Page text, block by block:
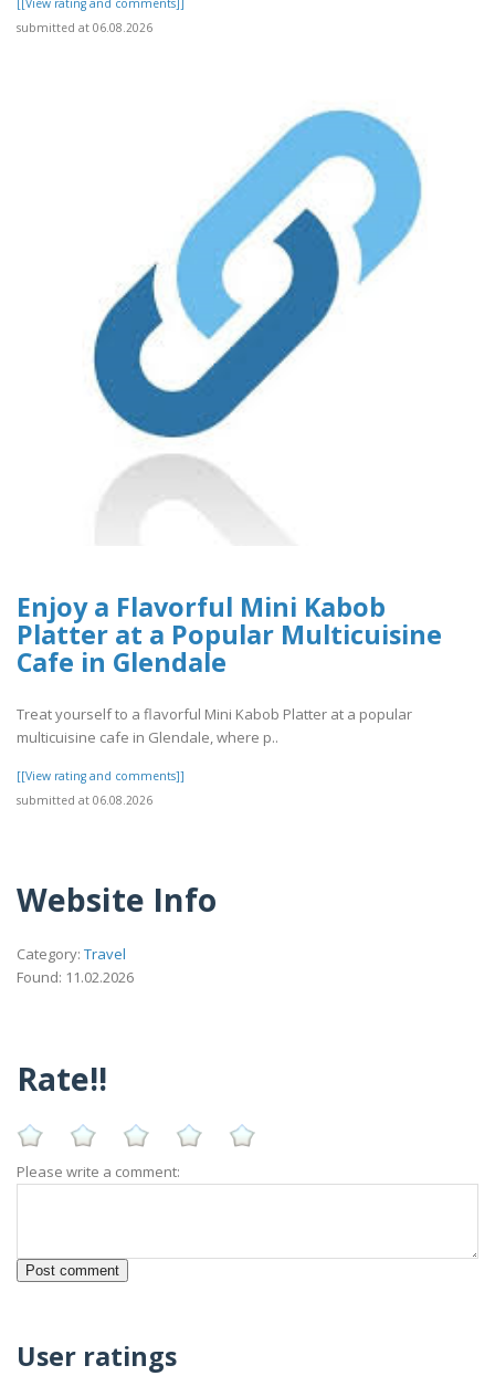
[[View rating and comments]]
submitted at 06.08.2026
Enjoy a Flavorful Mini Kabob
Platter at a Popular Multicuisine
Cafe in Glendale
Treat yourself to a flavorful Mini Kabob Platter at a popular
multicuisine cafe in Glendale, where p..
[[View rating and comments]]
submitted at 06.08.2026
Website Info
Category: Travel
Found: 11.02.2026
Rate!!
Please write a comment:
User ratings